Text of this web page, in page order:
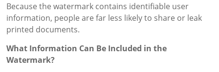
Because the watermark contains identifiable user
information, people are far less likely to share or leak
printed documents.
What Information Can Be Included in the
Watermark?